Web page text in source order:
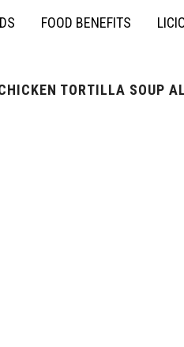
FOOD BENEFITS
TORTILLA SOUP